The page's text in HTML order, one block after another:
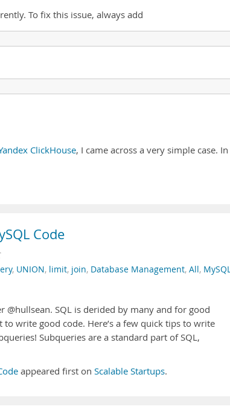
To fix this issue, always add
ClickHouse, I came across a very simple case. In
Code
, UNION, limit, join, Database Management, All,
SQL is derided by many and for good
write good code. Here’s a few quick tips to write
Subqueries are a standard part of SQL,
appeared first on Scalable Startups.